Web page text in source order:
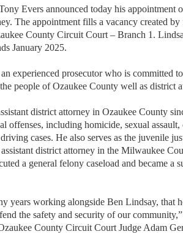
Evers announced today his appointment
The appointment fills a vacancy created
County Circuit Court – Branch 1.
January 2025.
experienced prosecutor who is committed
people of Ozaukee County well as district
district attorney in Ozaukee County
offenses, including homicide, sexual
cases. He also serves as the juvenile
district attorney in the Milwaukee
a general felony caseload and became a
years working alongside Ben Lindsay, that
the safety and security of our
County Circuit Court Judge Adam